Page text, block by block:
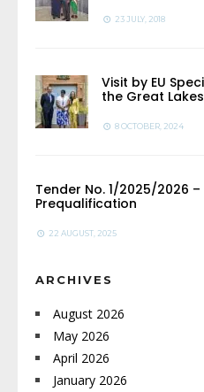
23 JULY, 2018
Visit by EU
the Great
8 OCTOBER, 2024
Tender No. 1/2025/2026
Prequalification
22 AUGUST, 2025
ARCHIVES
August 2026
May 2026
April 2026
January 2026